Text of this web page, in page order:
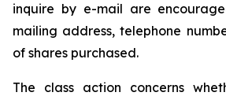
inquire by e-mail are
mailing address, telephone
of shares purchased.
The class action concerns